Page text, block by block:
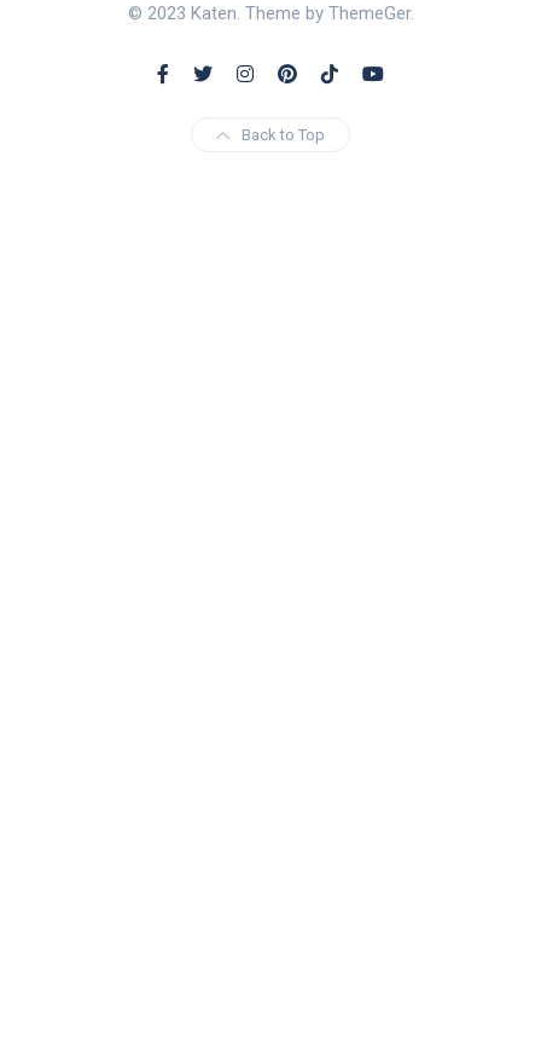
© 2023 Katen. Theme by ThemeGer.
Back to Top